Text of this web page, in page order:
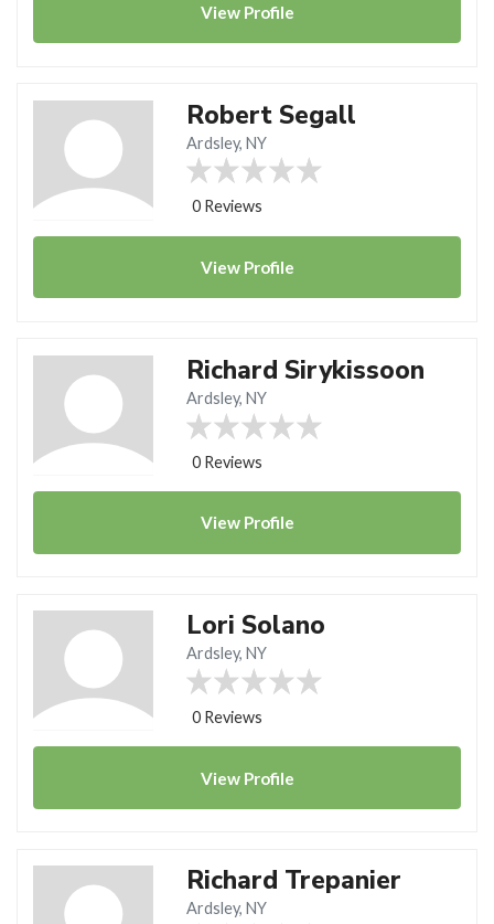
View Profile
Robert Segall
Ardsley, NY
0 Reviews
View Profile
Richard Sirykissoon
Ardsley, NY
0 Reviews
View Profile
Lori Solano
Ardsley, NY
0 Reviews
View Profile
Richard Trepanier
Ardsley, NY